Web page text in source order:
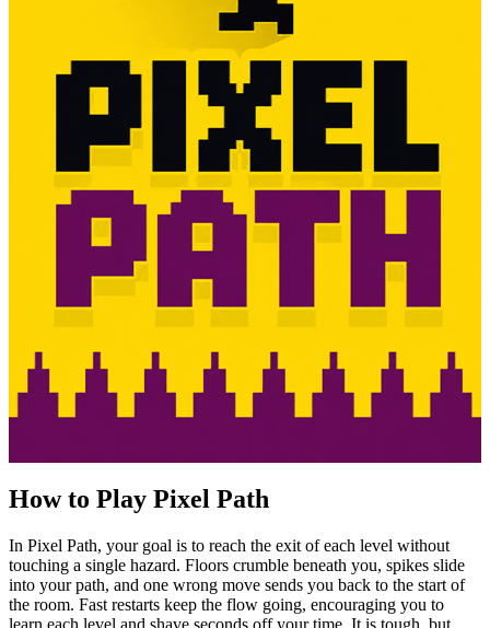
How to Play Pixel Path
In Pixel Path, your goal is to reach the exit of each level without
touching a single hazard. Floors crumble beneath you, spikes slide
into your path, and one wrong move sends you back to the start of
the room. Fast restarts keep the flow going, encouraging you to
learn each level and shave seconds off your time. It is tough, but